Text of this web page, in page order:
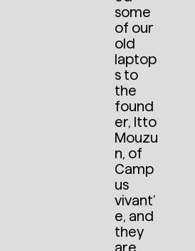
some
of our
old
laptop
s to
the
found
er, Itto
Mouzu
n, of
Camp
us
vivant’
e, and
they